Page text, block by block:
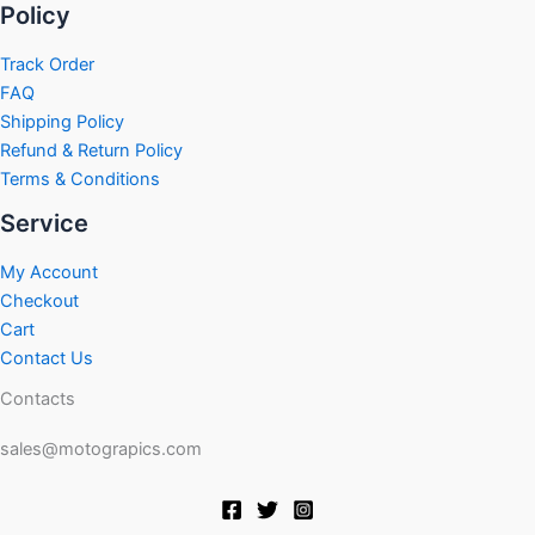
Policy
Track Order
FAQ
Shipping Policy
Refund & Return Policy
Terms & Conditions
Service
My Account
Checkout
Cart
Contact Us
Contacts
sales@motograpics.com